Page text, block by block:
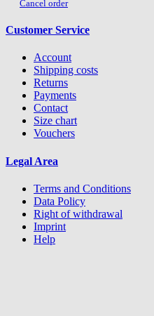
Cancel order
Customer Service
Account
Shipping costs
Returns
Payments
Contact
Size chart
Vouchers
Legal Area
Terms and Conditions
Data Policy
Right of withdrawal
Imprint
Help